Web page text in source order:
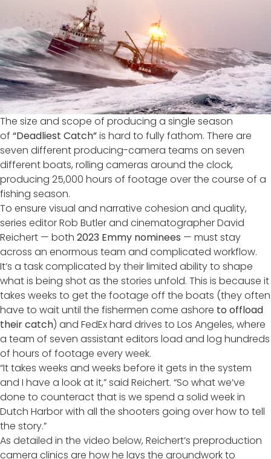
The size and scope of producing a single season
of “Deadliest Catch”is hard to fully fathom. There are
seven different producing-camera teams on seven
different boats, rolling cameras around the clock,
producing 25,000 hours of footage over the course of a
fishing season.
To ensure visual and narrative cohesion and quality,
series editor Rob Butler and cinematographer David
Reichert — both 2023 Emmy nominees — must stay
across an enormous team and complicated workflow.
It’s a task complicated by their limited ability to shape
what is being shot as the stories unfold. This is because it
takes weeks to get the footage off the boats (they often
have to wait until the fishermen come ashore to offload
their catch) and FedEx hard drives to Los Angeles, where
a team of seven assistant editors load and log hundreds
of hours of footage every week.
“It takes weeks and weeks before it gets in the system
and I have a look at it,” said Reichert. “So what we’ve
done to counteract that is we spend a solid week in
Dutch Harbor with all the shooters going over how to tell
the story.”
As detailed in the video below, Reichert’s preproduction
camera clinics are how he lays the groundwork to